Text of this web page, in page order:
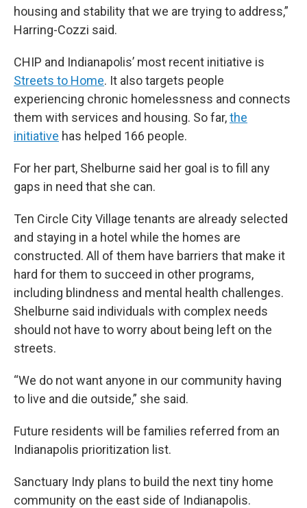
housing and stability that we are trying to address,”
Harring-Cozzi said.
CHIP and Indianapolis’ most recent initiative is
Streets to Home. It also targets people
experiencing chronic homelessness and connects
them with services and housing. So far,the
initiative has helped 166 people.
For her part, Shelburne said her goal is to fill any
gaps in need that she can.
Ten Circle City Village tenants are already selected
and staying in a hotel while the homes are
constructed. All of them have barriers that make it
hard for them to succeed in other programs,
including blindness and mental health challenges.
Shelburne said individuals with complex needs
should not have to worry about being left on the
streets.
“We do not want anyone in our community having
to live and die outside,” she said.
Future residents will be families referred from an
Indianapolis prioritization list.
Sanctuary Indy plans to build the next tiny home
community on the east side of Indianapolis.